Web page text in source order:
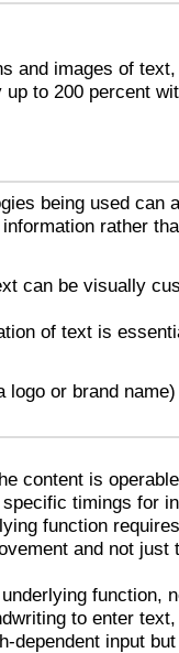
and images of
to 200 percent
being used can
rather
can be visually
of text is
or brand
content is
timings for
function
and not just
function,
to enter
dependent input